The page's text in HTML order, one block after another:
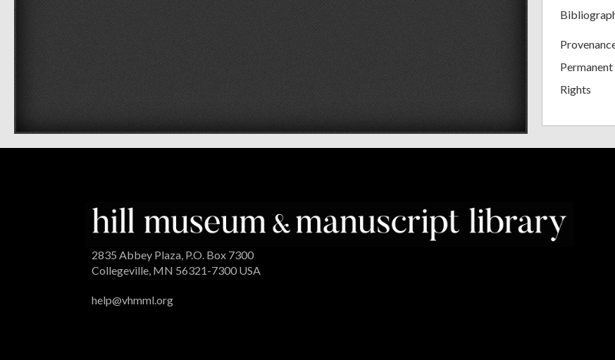
Rights
2835 Abbey Plaza, P.O. Box 7300
Collegeville, MN 56321-7300 USA
help@vhmml.org